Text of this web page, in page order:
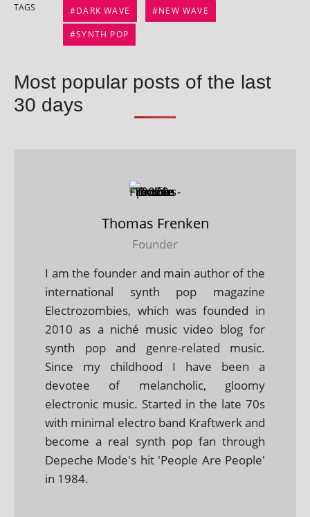
TAGS
DARK WAVE
NEW WAVE
SYNTH POP
Most popular posts of the last
30 days
Thomas Frenken
Founder
I am the founder and main author of the
international synth pop magazine
Electrozombies, which was founded in
2010 as a niché music video blog for
synth pop and genre-related music.
Since my childhood I have been a
devotee of melancholic, gloomy
electronic music. Started in the late 70s
with minimal electro band Kraftwerk and
become a real synth pop fan through
Depeche Mode's hit 'People Are People'
in 1984.